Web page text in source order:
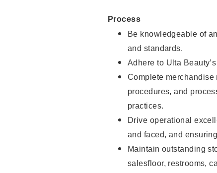
Process
Be knowledgeable of
and standards.
Adhere to Ulta
Complete
procedures, and
practices.
Drive operational
and faced, and
Maintain outstanding
salesfloor, restrooms,